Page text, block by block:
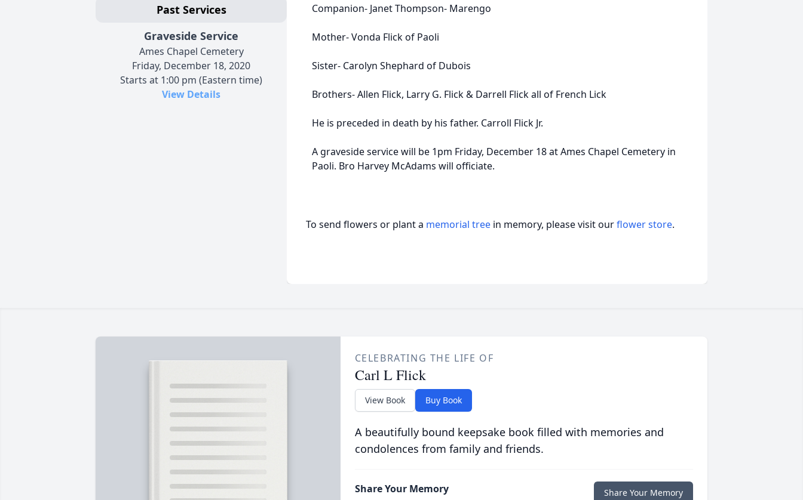
Past Services
Graveside Service
Ames Chapel Cemetery
Friday, December 18, 2020
Starts at 1:00 pm (Eastern time)
View Details
Companion- Janet Thompson- Marengo
Mother- Vonda Flick of Paoli
Sister- Carolyn Shephard of Dubois
Brothers- Allen Flick, Larry G. Flick & Darrell Flick all of French Lick
He is preceded in death by his father. Carroll Flick Jr.
A graveside service will be 1pm Friday, December 18 at Ames Chapel Cemetery in
Paoli. Bro Harvey McAdams will officiate.
To send flowers or plant a memorial tree in memory, please visit ourflower store.
CELEBRATING THE LIFE OF
Carl L Flick
View Book Buy Book
A beautifully bound keepsake book filled with memories and
condolences from family and friends.
Share Your Memory Share Your Memory